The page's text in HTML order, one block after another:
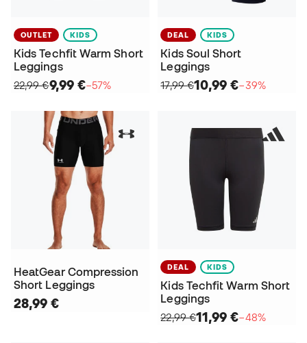
OUTLET KIDS
Kids Techfit Warm Short
Leggings
22,99 €9,99 €−57%
DEAL KIDS
Kids Soul Short
Leggings
17,99 €10,99 €−39%
HeatGear Compression
Short Leggings
28,99 €
DEAL KIDS
Kids Techfit Warm Short
Leggings
22,99 €11,99 €−48%